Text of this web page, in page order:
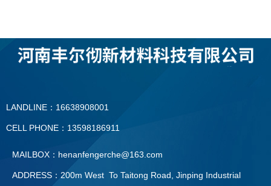
LANDLINE：16638908001
CELL PHONE：13598186911
MAILBOX：henanfengerche@163.com
ADDRESS：200m West To Taitong Road, Jinping Industrial